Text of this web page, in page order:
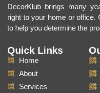
DecorKlub brings many
right to your home or office.
to help you determine the
Quick Links
Home
About
Services